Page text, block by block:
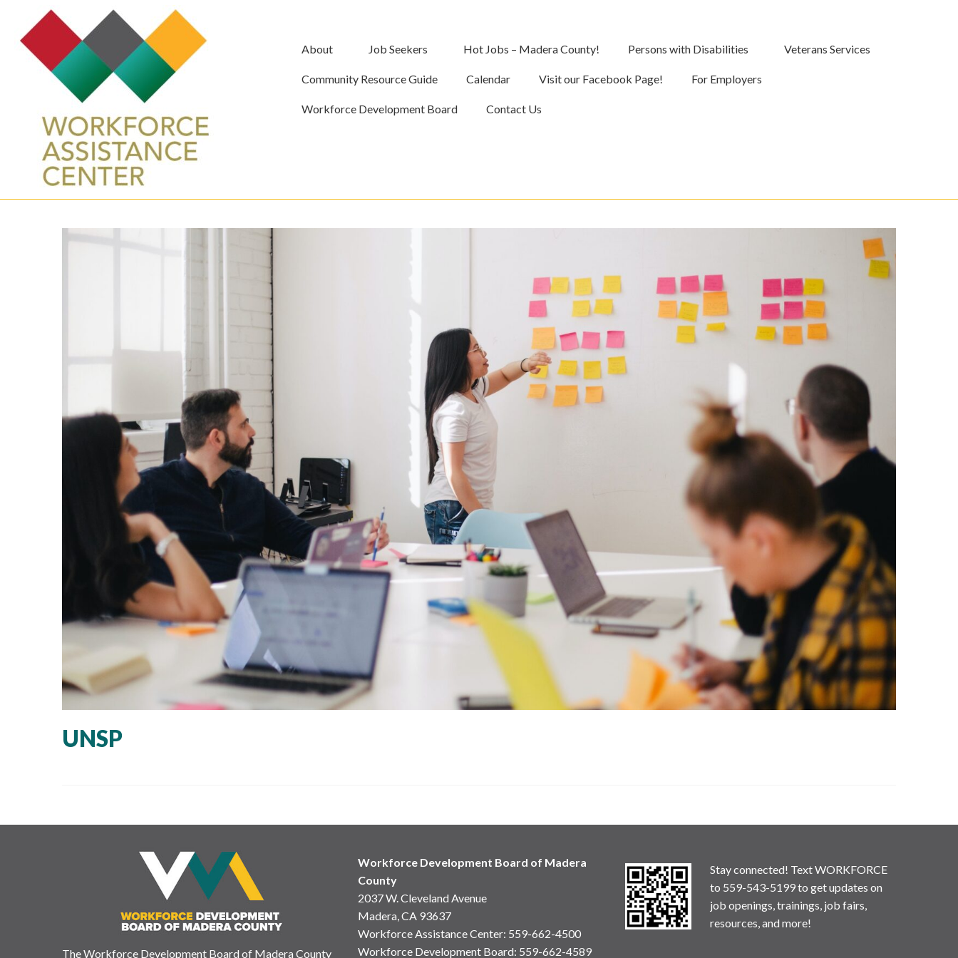
About Job Seekers Hot Jobs – Madera County! Persons with Disabilities Veterans Services
Community Resource Guide Calendar Visit our Facebook Page! For Employers
Workforce Development Board Contact Us
UNSP
The Workforce Development Board of Madera County
Workforce Development Board of Madera
County
2037 W. Cleveland Avenue
Madera, CA 93637
Workforce Assistance Center: 559-662-4500
Workforce Development Board: 559-662-4589
Stay connected! Text WORKFORCE
to 559-543-5199 to get updates on
job openings, trainings, job fairs,
resources, and more!